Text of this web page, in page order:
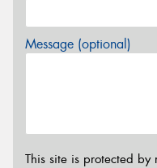
Message (optional)
This site is protected by